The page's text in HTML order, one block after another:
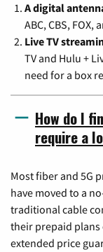
A digital
ABC, CBS, FOX,
Live TV
TV and Hulu +
need for a box
How do I
require a
Most fiber and 5G
have moved to a
traditional cable
their prepaid plans
extended price